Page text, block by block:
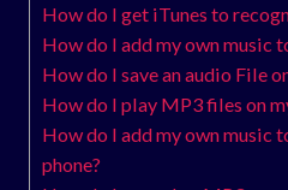
How do I get iTunes to
How do I add my own music
How do I save an audio File
How do I play MP3 files on
How do I add my own music
phone?